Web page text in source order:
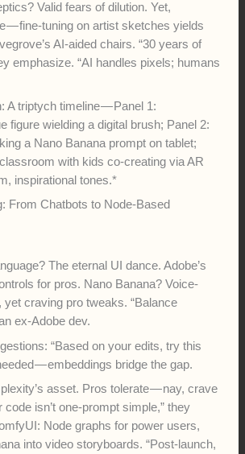
Valid fears of dilution. Yet,
— fine-tuning on artist sketches yields
AI-aided chairs. “30 years of
emphasize. “AI handles pixels; humans
A triptych timeline — Panel 1:
figure wielding a digital brush; Panel 2:
a Nano Banana prompt on tablet;
with kids co-creating via AR
inspirational tones.*
From Chatbots to Node-Based
The eternal UI dance. Adobe’s
for pros. Nano Banana? Voice-
yet craving pro tweaks. “Balance
ex-Adobe dev.
“Based on your edits, try this
— embeddings bridge the gap.
asset. Pros tolerate — nay, crave
isn’t one-prompt simple,” they
Node graphs for power users,
into video storyboards. “Post-launch,